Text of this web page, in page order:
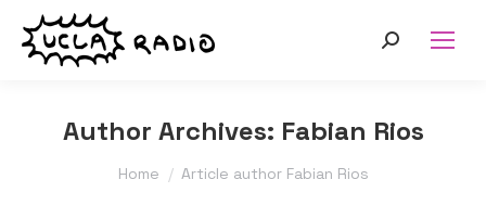
Search:
Author Archives: Fabian Rios
You are here:
Home Article author Fabian Rios